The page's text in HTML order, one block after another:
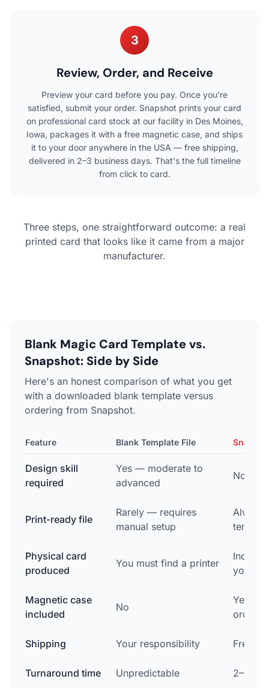
3
Review, Order, and Receive
Preview your card before you pay. Once you're
satisfied, submit your order. Snapshot prints your card
on professional card stock at our facility in Des Moines,
Iowa, packages it with a free magnetic case, and ships
it to your door anywhere in the USA — free shipping,
delivered in 2–3 business days. That's the full timeline
from click to card.
Three steps, one straightforward outcome: a real
printed card that looks like it came from a major
manufacturer.
Blank Magic Card Template vs.
Snapshot: Side by Side
Here's an honest comparison of what you get
with a downloaded blank template versus
ordering from Snapshot.
Feature Blank Template File
Design skill
required
Yes — moderate to
advanced
None
Print-ready file
Rarely — requires
manual setup
Physical card
produced
You must find a printer
you
Magnetic case
included
No
Yes —
order
Shipping Your responsibility Free to
Turnaround time Unpredictable 2–3